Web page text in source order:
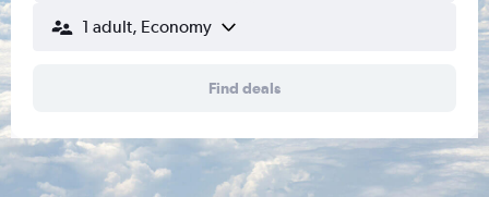
1 adult, Economy
Find deals